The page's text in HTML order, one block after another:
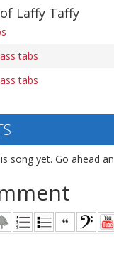
Laffy Taffy
tabs
tabs
song yet. Go ahead